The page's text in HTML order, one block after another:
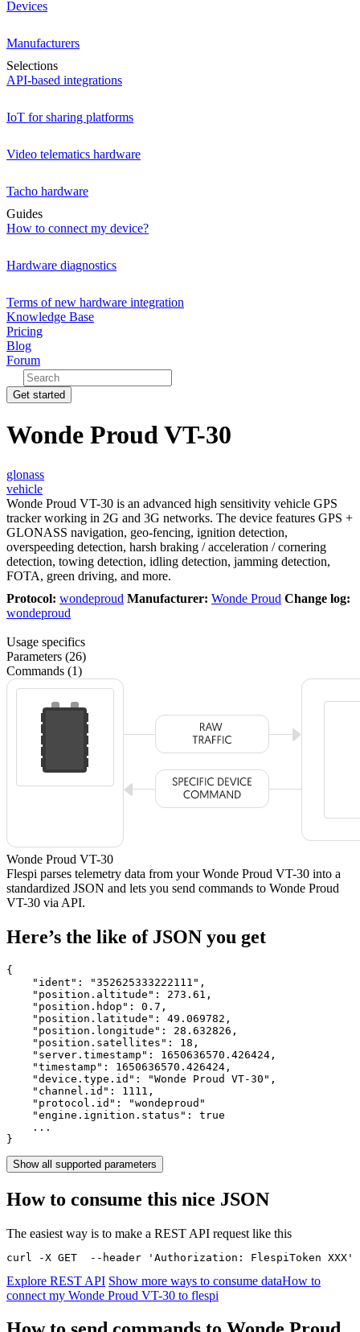
Devices
Manufacturers
Selections
API-based integrations
IoT for sharing platforms
Video telematics hardware
Tacho hardware
Guides
How to connect my device?
Hardware diagnostics
Terms of new hardware integration
Knowledge Base
Pricing
Blog
Forum
Get started
Wonde Proud VT-30
glonass
vehicle
Wonde Proud VT-30 is an advanced high sensitivity vehicle GPS
tracker working in 2G and 3G networks. The device features GPS +
GLONASS navigation, geo-fencing, ignition detection,
overspeeding detection, harsh braking / acceleration / cornering
detection, towing detection, idling detection, jamming detection,
FOTA, green driving, and more.
Protocol: wondeproud Manufacturer: Wonde Proud Change log:
wondeproud
Usage specifics
Parameters (26)
Commands (1)
Wonde Proud VT-30
Flespi parses telemetry data from your Wonde Proud VT-30 into a
standardized JSON and lets you send commands to Wonde Proud
VT-30 via API.
Here’s the like of JSON you get
{
    "ident":
"352625333222111" ,
    "position.altitude":
273.61 ,
    "position.hdop":
0.7 ,
    "position.latitude":
49.069782 ,
    "position.longitude":
28.632826 ,
    "position.satellites":
18 ,
    "server.timestamp":
1650636570.426424 ,
    "timestamp":
1650636570.426424 ,
    "device.type.id":
"Wonde Proud VT-30" ,
    "channel.id":
1111 ,
    "protocol.id":
"wondeproud"
    "engine.ignition.status":
true
    ...
}
Show all supported parameters
How to consume this nice JSON
The easiest way is to make a REST API request like this
curl -X GET  --header 'Authorization: FlespiToken
Explore REST API Show more ways to consume dataHow to
connect my Wonde Proud VT-30 to flespi